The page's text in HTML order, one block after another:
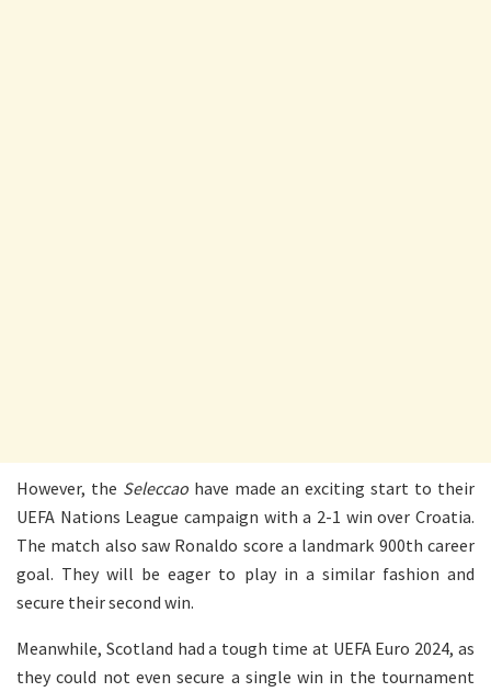
However, the Seleccaohave made an exciting start to their
UEFA Nations League campaign with a 2-1 win over Croatia.
The match also saw Ronaldo score a landmark 900th career
goal. They will be eager to play in a similar fashion and
secure their second win.
Meanwhile, Scotland had a tough time at UEFA Euro 2024, as
they could not even secure a single win in the tournament